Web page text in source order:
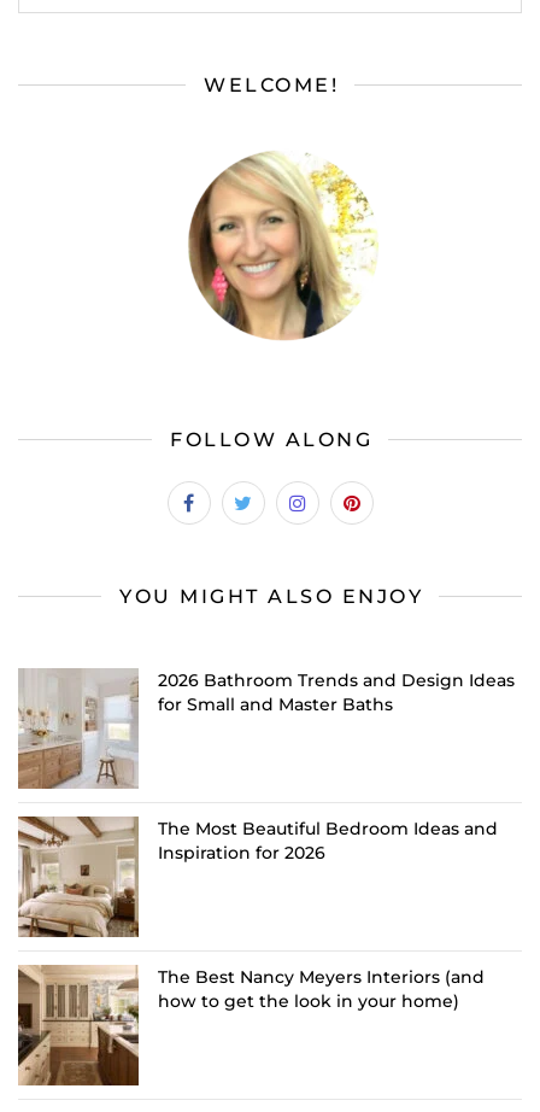
WELCOME!
FOLLOW ALONG
YOU MIGHT ALSO ENJOY
2026 Bathroom Trends and Design Ideas
for Small and Master Baths
The Most Beautiful Bedroom Ideas and
Inspiration for 2026
The Best Nancy Meyers Interiors (and
how to get the look in your home)